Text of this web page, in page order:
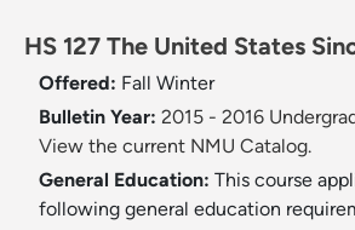
HS 127 The United States
Offered: Fall Winter
Bulletin Year: 2015 - 2016
View the current NMU Catalog.
General Education: This course
following general education